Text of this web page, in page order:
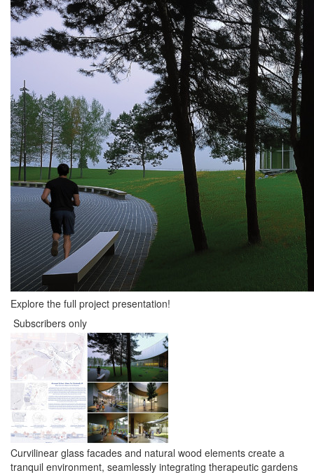
Explore the full project presentation!
Subscribers only
Curvilinear glass facades and natural wood elements create a
tranquil environment, seamlessly integrating therapeutic gardens